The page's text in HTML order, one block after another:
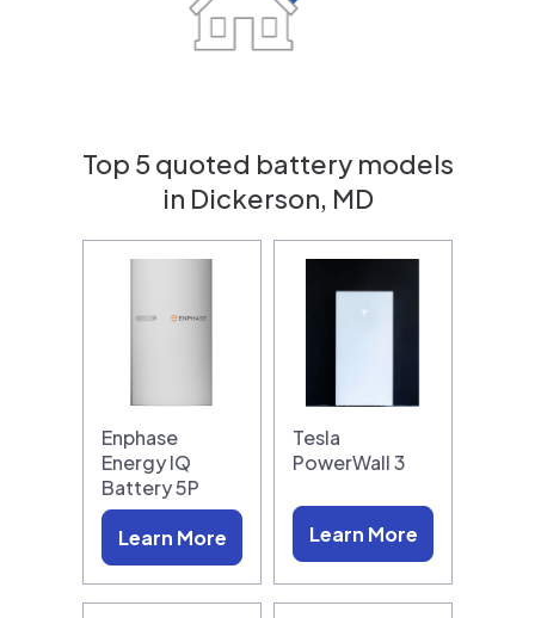
Top 5 quoted battery models
in Dickerson, MD
Enphase
Energy IQ
Battery 5P
Learn More
Tesla
PowerWall 3
Learn More